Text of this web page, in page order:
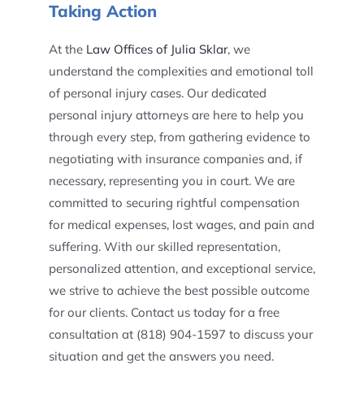
Taking Action
At the Law Offices of Julia Sklar, we
understand the complexities and emotional toll
of personal injury cases. Our dedicated
personal injury attorneys are here to help you
through every step, from gathering evidence to
negotiating with insurance companies and, if
necessary, representing you in court. We are
committed to securing rightful compensation
for medical expenses, lost wages, and pain and
suffering. With our skilled representation,
personalized attention, and exceptional service,
we strive to achieve the best possible outcome
for our clients. Contact us today for a free
consultation at (818) 904-1597 to discuss your
situation and get the answers you need.